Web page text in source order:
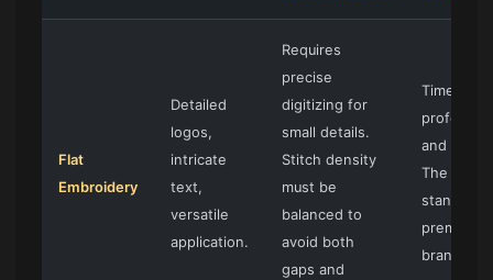
Flat
Embroidery
Detailed
logos,
intricate
text,
versatile
application.
Requires
precise
digitizing for
small details.
Stitch density
must be
balanced to
avoid both
gaps and
Timeless,
and clean.
The
standard
premium
branding.